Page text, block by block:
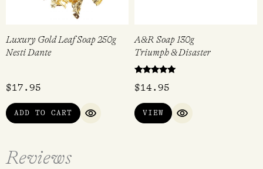
Luxury Gold Leaf Soap 250g
Nesti Dante
$17.95
ADD TO CART
QUICK VIEW
A&R Soap 130g
Triumph & Disaster
5.00
$14.95
VIEW
QUICK VIEW
Reviews